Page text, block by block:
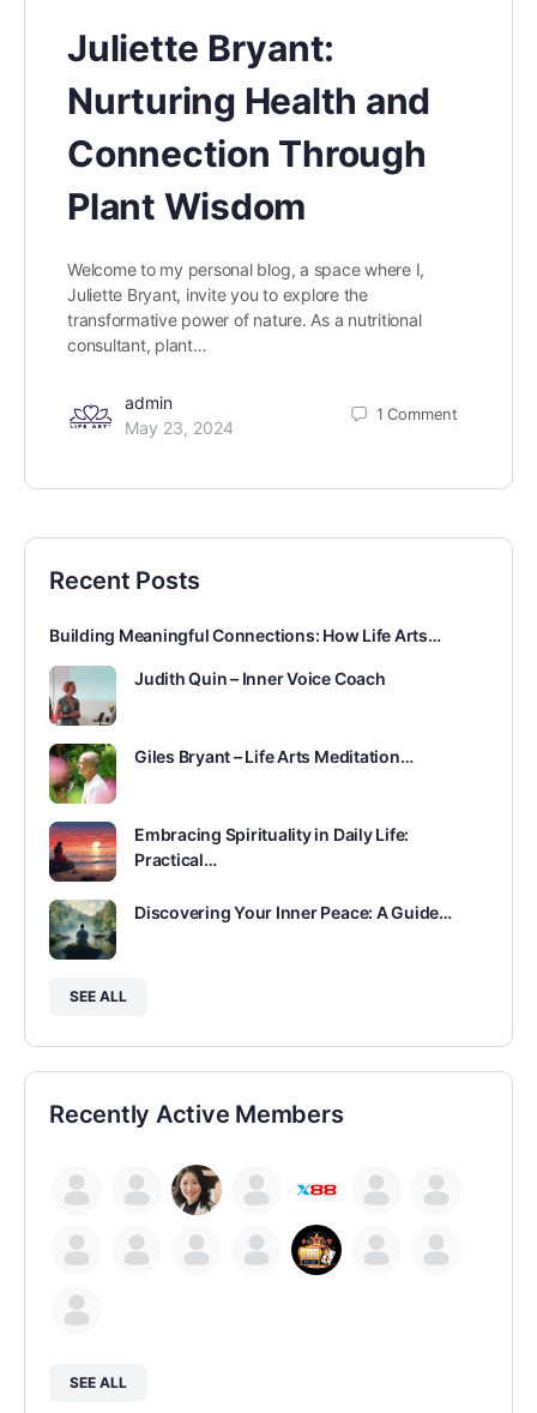
Juliette Bryant:
Nurturing Health and
Connection Through
Plant Wisdom
Welcome to my personal blog, a space where I,
Juliette Bryant, invite you to explore the
transformative power of nature. As a nutritional
consultant, plant…
admin
May 23, 2024
1Comment
Recent Posts
Building Meaningful Connections: How Life Arts…
Judith Quin – Inner Voice Coach
Giles Bryant – Life Arts Meditation…
Embracing Spirituality in Daily Life:
Practical…
Discovering Your Inner Peace: A Guide…
SEE ALL
Recently Active Members
SEE ALL